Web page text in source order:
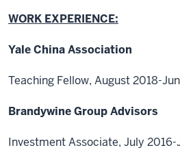
WORK EXPERIENCE:
Yale China Association
Teaching Fellow, August
Brandywine Group Advisors
Investment Associate, July 2016-